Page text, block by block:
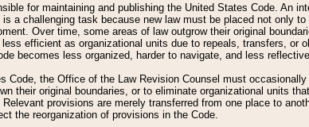
for maintaining and publishing the United States Code. An
a challenging task because new law must be placed not only
Over time, some areas of law outgrow their original
efficient as organizational units due to repeals, transfers, or
becomes less organized, harder to navigate, and less
Code, the Office of the Law Revision Counsel must
their original boundaries, or to eliminate organizational units
provisions are merely transferred from one place to
the reorganization of provisions in the Code.